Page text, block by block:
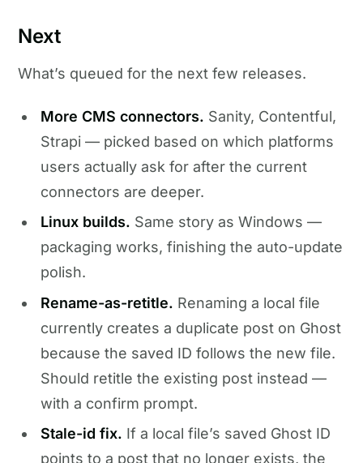
Next
What’s queued for the next few releases.
More CMS connectors. Sanity, Contentful,
Strapi — picked based on which platforms
users actually ask for after the current
connectors are deeper.
Linux builds. Same story as Windows —
packaging works, finishing the auto-update
polish.
Rename-as-retitle. Renaming a local file
currently creates a duplicate post on Ghost
because the saved ID follows the new file.
Should retitle the existing post instead —
with a confirm prompt.
Stale-id fix. If a local file’s saved Ghost ID
points to a post that no longer exists, the